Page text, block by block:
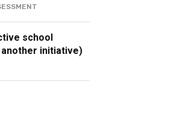
school
initiative)